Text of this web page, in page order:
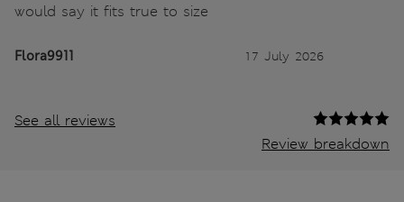
would say it fits true to size
Flora9911 17 July 2026
See all reviews
Review breakdown